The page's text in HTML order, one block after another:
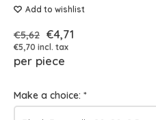
Add to wishlist
€5,62 €4,71
€5,70 incl. tax
per piece
Make a choice: *